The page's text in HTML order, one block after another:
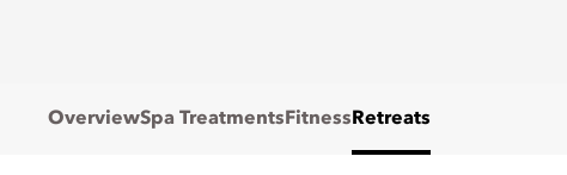
OverviewSpa Treatments Fitness Retreats